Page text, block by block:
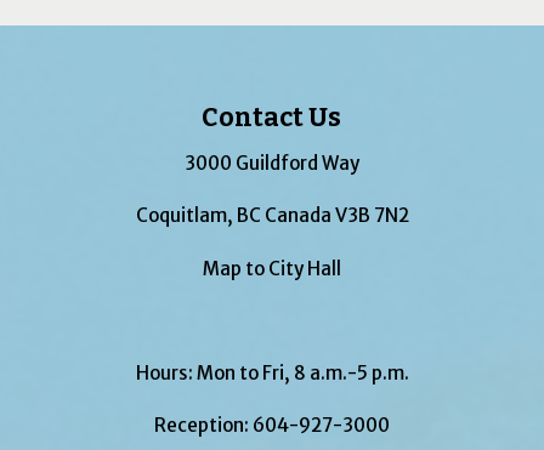
Contact Us
3000 Guildford Way
Coquitlam, BC Canada V3B 7N2
Map to City Hall
Hours: Mon to Fri, 8 a.m.-5 p.m.
Reception: 604-927-3000